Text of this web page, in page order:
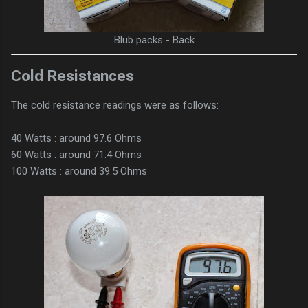
Blub packs - Back
Cold Resistances
The cold resistance readings were as follows:
40 Watts : around 97.6 Ohms
60 Watts : around 71.4 Ohms
100 Watts : around 39.5 Ohms